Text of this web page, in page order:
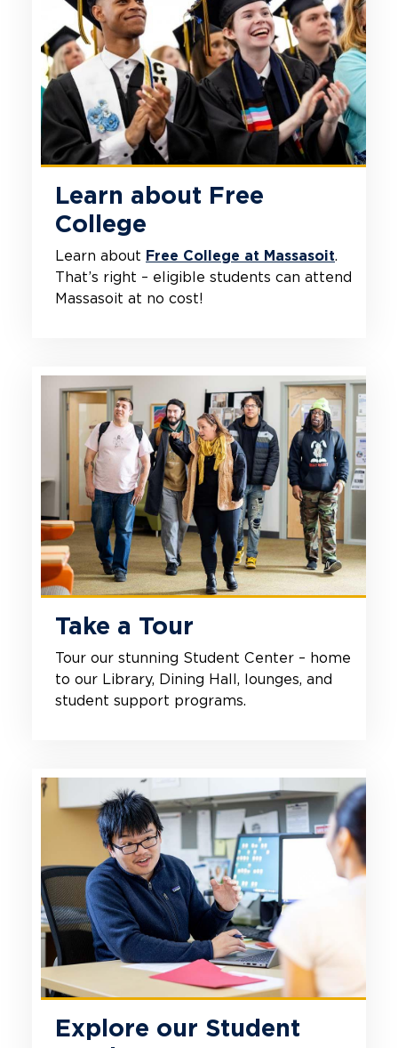
Learn about Free
College
Learn about Free College at Massasoit.
That’s right – eligible students can attend
Massasoit at no cost!
Take a Tour
Tour our stunning Student Center – home
to our Library, Dining Hall, lounges, and
student support programs.
Explore our Student